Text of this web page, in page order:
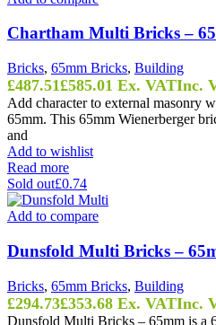
Chartham Multi Bricks –
Bricks, 65mm Bricks, Building
£487.51£585.01 Ex. VATInc.
Add character to external masonry
65mm. This 65mm Wienerberger
and
Add to wishlist
Read more
Sold out£0.74
Add to compare
Dunsfold Multi Bricks –
Bricks, 65mm Bricks, Building
£294.73£353.68 Ex. VATInc.
Dunsfold Multi Bricks – 65mm is a